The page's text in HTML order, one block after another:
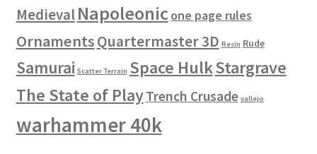
Medieval Napoleonicone page rules
OrnamentsQuartermaster 3D Resin Rude
Samurai Scatter Terrain Space HulkStargrave
The State of PlayTrench Crusade vallejo
warhammer 40k